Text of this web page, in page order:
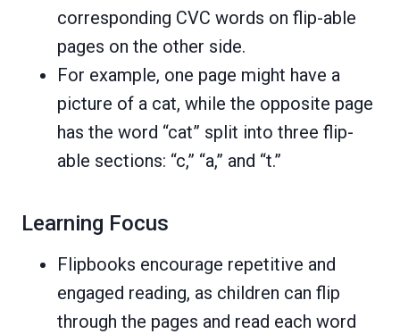
corresponding CVC words on flip-able
pages on the other side.
For example, one page might have a
picture of a cat, while the opposite page
has the word “cat” split into three flip-
able sections: “c,” “a,” and “t.”
Learning Focus
Flipbooks encourage repetitive and
engaged reading, as children can flip
through the pages and read each word